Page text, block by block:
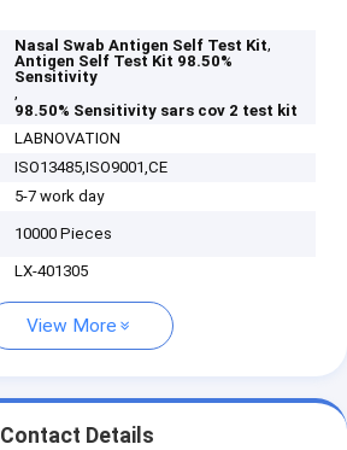
Nasal Swab Antigen Self Test Kit,
Antigen Self Test Kit 98.50%
Sensitivity
,
98.50% Sensitivity sars cov 2 test kit
LABNOVATION
ISO13485,ISO9001,CE
5-7 work day
10000 Pieces
LX-401305
View More
Contact Details